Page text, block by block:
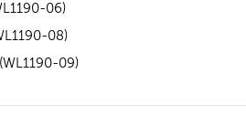
06)
08)
09)